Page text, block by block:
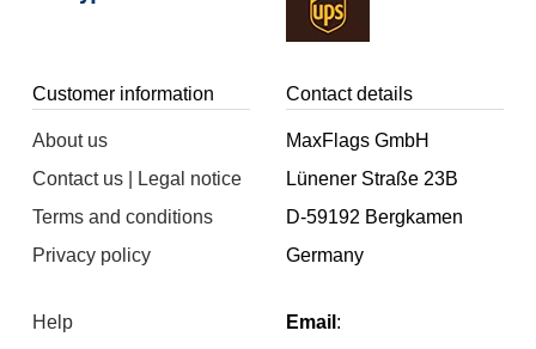
Customer information
About us
Contact us | Legal notice
Terms and conditions
Privacy policy
Help
Contact details
MaxFlags GmbH
Lünener Straße 23B
D-59192 Bergkamen
Germany
Email :